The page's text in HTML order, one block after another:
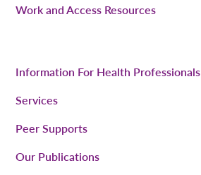
Work and Access Resources
Information For Health Professionals
Services
Peer Supports
Our Publications